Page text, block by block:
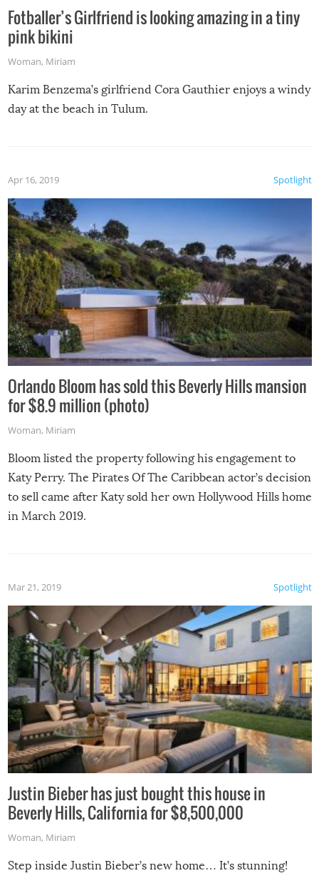
Fotballer’s Girlfriend is looking amazing in a tiny
pink bikini
Woman, Miriam
Karim Benzema’s girlfriend Cora Gauthier enjoys a windy
day at the beach in Tulum.
Spotlight
Apr 16, 2019
Orlando Bloom has sold this Beverly Hills mansion
for $8.9 million (photo)
Woman, Miriam
Bloom listed the property following his engagement to
Katy Perry. The Pirates Of The Caribbean actor’s decision
to sell came after Katy sold her own Hollywood Hills home
in March 2019.
Spotlight
Mar 21, 2019
Justin Bieber has just bought this house in
Beverly Hills, California for $8,500,000
Woman, Miriam
Step inside Justin Bieber’s new home… It’s stunning!